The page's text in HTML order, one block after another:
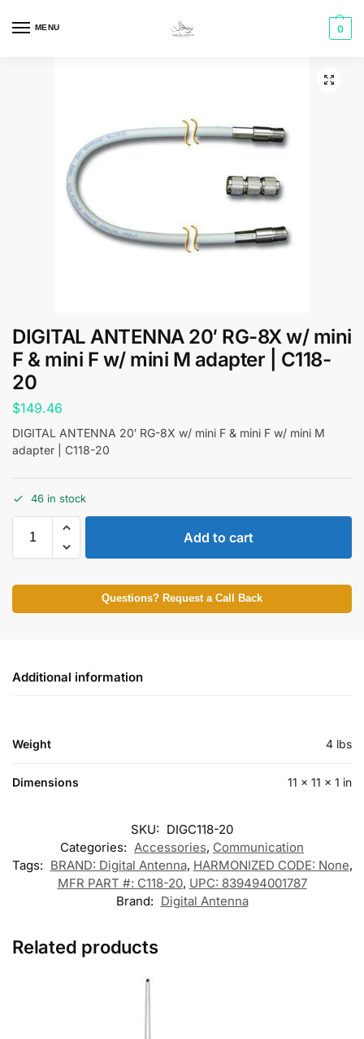
MENU 0
DIGITAL ANTENNA 20′ RG-8X w/ mini
F & mini F w/ mini M adapter | C118-
20
$149.46
DIGITAL ANTENNA 20′ RG-8X w/ mini F & mini F w/ mini M
adapter | C118-20
46 in stock
Add to cart
Questions? Request a Call Back
Additional information
Weight 4 lbs
Dimensions 11 × 11 × 1 in
SKU: DIGC118-20
Categories: Accessories, Communication
Tags: BRAND: Digital Antenna, HARMONIZED CODE: None,
MFR PART #: C118-20, UPC: 839494001787
Brand: Digital Antenna
Related products